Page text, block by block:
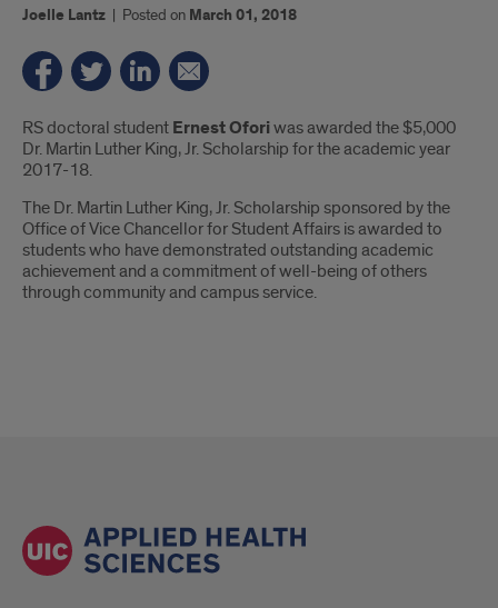
Joelle Lantz | Posted on March 01, 2018
Introduction
RS doctoral student Ernest Oforiwas awarded the $5,000
Dr. Martin Luther King, Jr. Scholarship for the academic year
2017-18.
The Dr. Martin Luther King, Jr. Scholarship sponsored by the
Office of Vice Chancellor for Student Affairs is awarded to
students who have demonstrated outstanding academic
achievement and a commitment of well-being of others
through community and campus service.